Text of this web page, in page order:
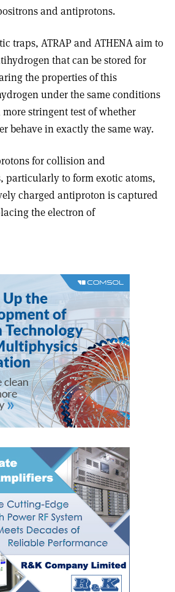
and antiprotons.
traps, ATRAP and ATHENA aim to
that can be stored for
the properties of this
under the same conditions
stringent test of whether
behave in exactly the same way.
for collision and
particularly to form exotic atoms,
charged antiproton is captured
the electron of